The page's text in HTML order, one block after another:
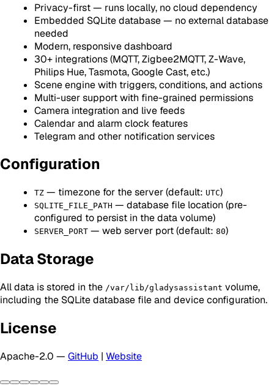
Privacy-first — runs locally, no cloud dependency
Embedded SQLite database — no external database
needed
Modern, responsive dashboard
30+ integrations (MQTT, Zigbee2MQTT, Z-Wave,
Philips Hue, Tasmota, Google Cast, etc.)
Scene engine with triggers, conditions, and actions
Multi-user support with fine-grained permissions
Camera integration and live feeds
Calendar and alarm clock features
Telegram and other notification services
Configuration
TZ — timezone for the server (default: UTC)
SQLITE_FILE_PATH — database file location (pre-
configured to persist in the data volume)
SERVER_PORT — web server port (default: 80)
Data Storage
All data is stored in the /var/lib/gladysassistant volume,
including the SQLite database file and device configuration.
License
Apache-2.0 — GitHub | Website